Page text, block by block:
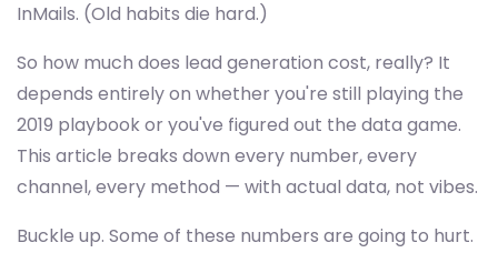
InMails. (Old habits die hard.)
So how much does lead generation cost, really? It
depends entirely on whether you're still playing the
2019 playbook or you've figured out the data game.
This article breaks down every number, every
channel, every method — with actual data, not vibes.
Buckle up. Some of these numbers are going to hurt.